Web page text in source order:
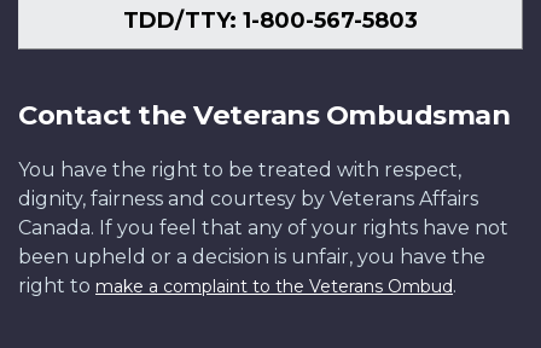
TDD/TTY: 1-800-567-5803
Contact the Veterans Ombudsman
You have the right to be treated with respect,
dignity, fairness and courtesy by Veterans Affairs
Canada. If you feel that any of your rights have not
been upheld or a decision is unfair, you have the
right to make a complaint to the Veterans Ombud.